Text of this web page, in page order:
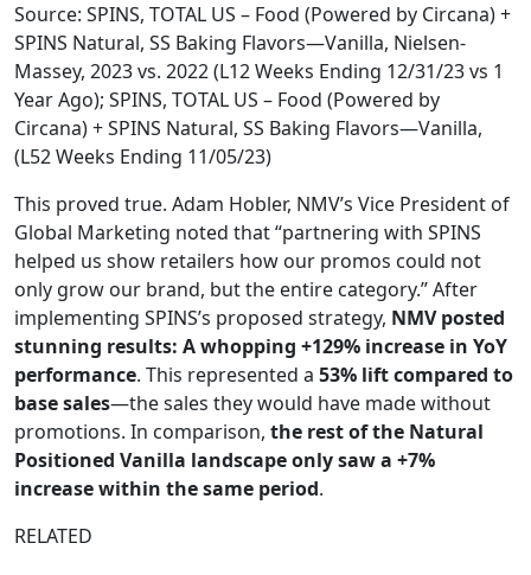
Source: SPINS, TOTAL US – Food (Powered by Circana) +
SPINS Natural, SS Baking Flavors—Vanilla, Nielsen-
Massey, 2023 vs. 2022 (L12 Weeks Ending 12/31/23 vs 1
Year Ago); SPINS, TOTAL US – Food (Powered by
Circana) + SPINS Natural, SS Baking Flavors—Vanilla,
(L52 Weeks Ending 11/05/23)
This proved true. Adam Hobler, NMV’s Vice President of
Global Marketing noted that “partnering with SPINS
helped us show retailers how our promos could not
only grow our brand, but the entire category.” After
implementing SPINS’s proposed strategy, NMV posted
stunning results: A whopping +129% increase in YoY
performance. This represented a 53% lift compared to
base sales—the sales they would have made without
promotions. In comparison, the rest of the Natural
Positioned Vanilla landscape only saw a +7%
increase within the same period.
RELATED